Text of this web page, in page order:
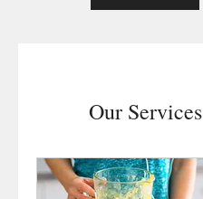
Our Services